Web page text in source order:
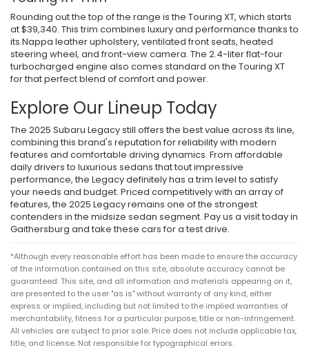
Rounding out the top of the range is the Touring XT, which starts
at $39,340. This trim combines luxury and performance thanks to
its Nappa leather upholstery, ventilated front seats, heated
steering wheel, and front-view camera. The 2.4-liter flat-four
turbocharged engine also comes standard on the Touring XT
for that perfect blend of comfort and power.
Explore Our Lineup Today
The 2025 Subaru Legacy still offers the best value across its line,
combining this brand's reputation for reliability with modern
features and comfortable driving dynamics. From affordable
daily drivers to luxurious sedans that tout impressive
performance, the Legacy definitely has a trim level to satisfy
your needs and budget. Priced competitively with an array of
features, the 2025 Legacy remains one of the strongest
contenders in the midsize sedan segment. Pay us a visit today in
Gaithersburg and take these cars for a test drive.
*Although every reasonable effort has been made to ensure the accuracy
of the information contained on this site, absolute accuracy cannot be
guaranteed. This site, and all information and materials appearing on it,
are presented to the user "as is" without warranty of any kind, either
express or implied, including but not limited to the implied warranties of
merchantability, fitness for a particular purpose, title or non-infringement.
All vehicles are subject to prior sale. Price does not include applicable tax,
title, and license. Not responsible for typographical errors.